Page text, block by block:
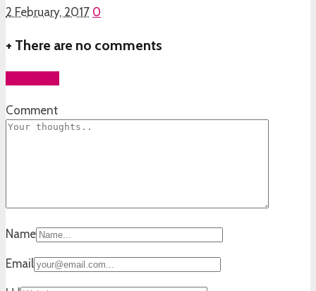
2 February, 2017 0
+ There are no comments
Comment
Name
Email